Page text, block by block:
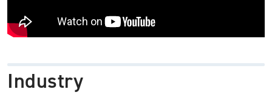
Industry